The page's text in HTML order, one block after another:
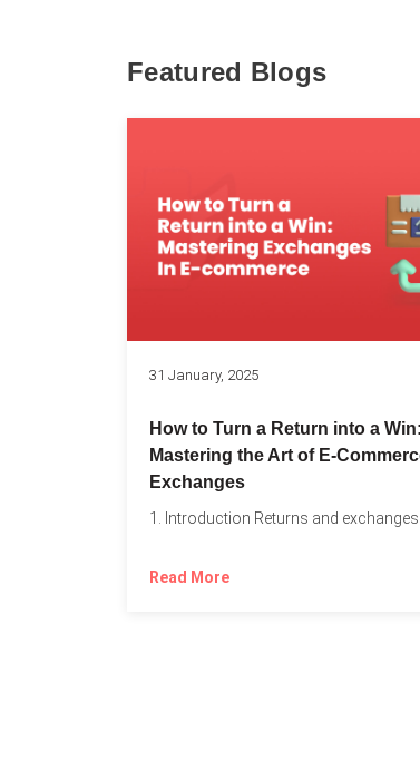
Featured Blogs
31 January, 2025
How to Turn a Return into a Win:
Mastering the Art of E-
Exchanges
Read More